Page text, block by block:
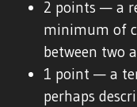
2 points — a
minimum of
between two
1 point — a
perhaps